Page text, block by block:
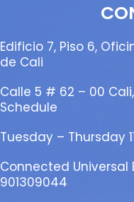
Edificio 7, Piso 6,
de Cali
Calle 5 # 62 – 00
Schedule
Tuesday – Thursday
Connected Universal
901309044